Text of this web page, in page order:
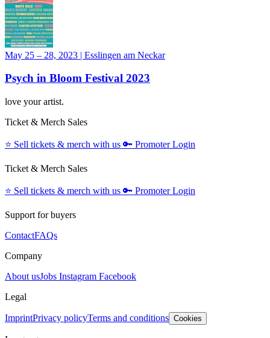
May 25 – 28, 2023 | Esslingen am Neckar
Psych in Bloom Festival 2023
love your artist.
Ticket & Merch Sales
⭐️ Sell tickets & merch with us 🔑 Promoter Login
Ticket & Merch Sales
⭐️ Sell tickets & merch with us 🔑 Promoter Login
Support for buyers
ContactFAQs
Company
About usJobs Instagram Facebook
Legal
ImprintPrivacy policyTerms and conditions Cookies